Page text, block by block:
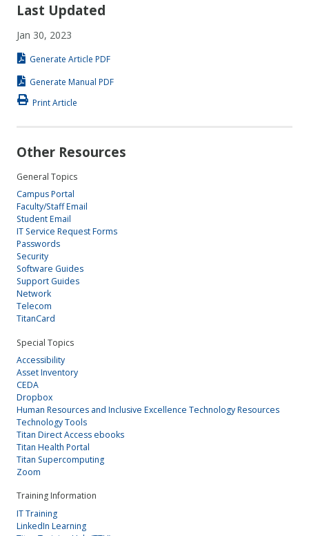
Last Updated
Jan 30, 2023
Generate Article PDF
Generate Manual PDF
Print Article
Other Resources
General Topics
Campus Portal
Faculty/Staff Email
Student Email
IT Service Request Forms
Passwords
Security
Software Guides
Support Guides
Network
Telecom
TitanCard
Special Topics
Accessibility
Asset Inventory
CEDA
Dropbox
Human Resources and Inclusive Excellence Technology Resources
Technology Tools
Titan Direct Access ebooks
Titan Health Portal
Titan Supercomputing
Zoom
Training Information
IT Training
LinkedIn Learning